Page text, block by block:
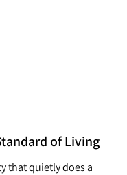
of Living
that quietly does a